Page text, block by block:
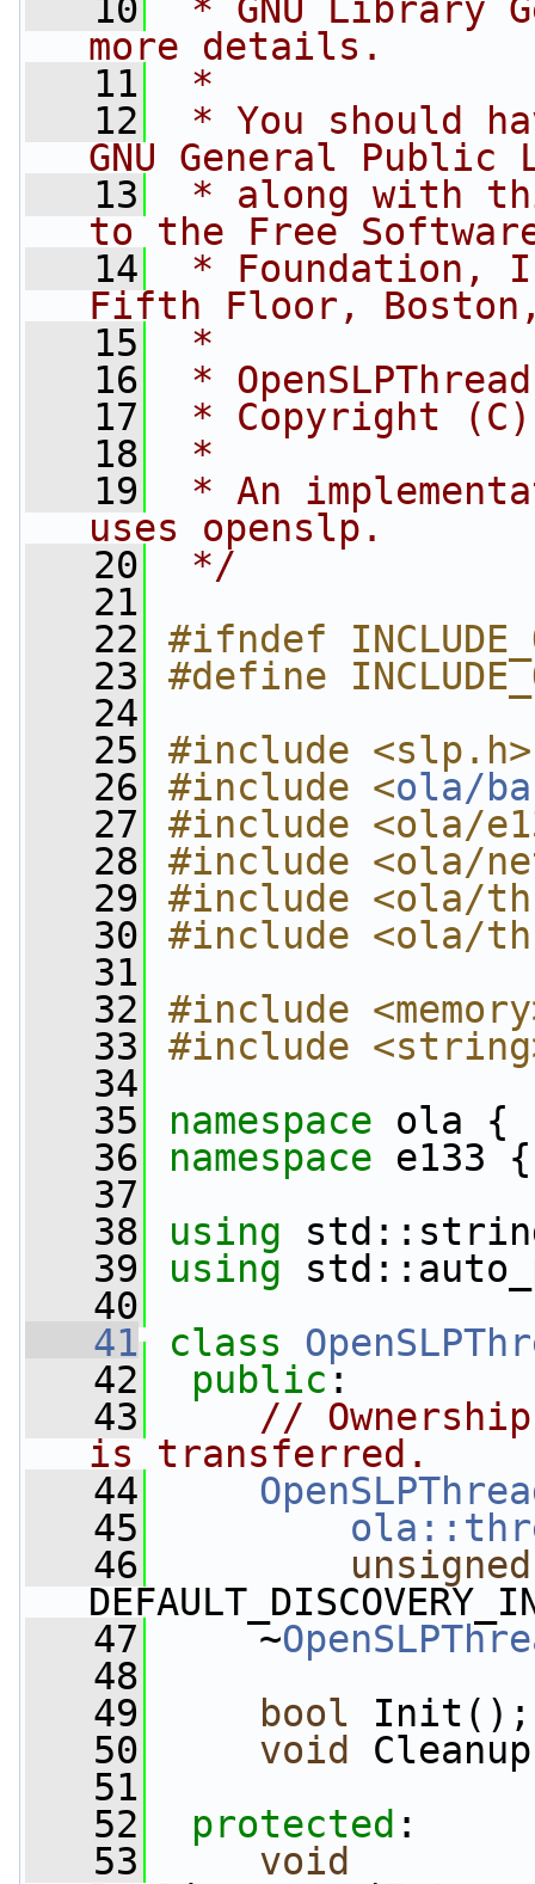
   10
* GNU Library
more details.
   11
*
   12
* You should
GNU General Public
   13
* along with
to the Free
   14
* Foundation,
Fifth Floor, Boston,
   15
*
   16
*
   17
* Copyright (C)
   18
*
   19
* An
uses openslp.
   20
*/
   21
   22
#ifndef
   23
#define
   24
   25
#include <slp.h>
   26
#include <ola/
   27
#include <ola/
   28
#include <ola/
   29
#include <ola/
   30
#include <ola/
   31
   32
#include
   33
#include
   34
   35
namespace ola {
   36
namespace e133 {
   37
   38
using
   39
using
   40
   41
class
   42
public :
   43
//
is transferred.
   44
   45
   46
unsigned
   47
~
   48
   49
bool Init();
   50
void
   51
   52
protected :
   53
void